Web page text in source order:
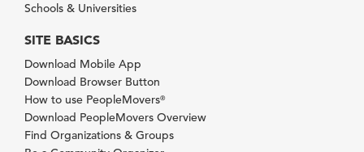
Schools & Universities
SITE BASICS
Download Mobile App
Download Browser Button
How to use PeopleMovers®
Download PeopleMovers Overview
Find Organizations & Groups